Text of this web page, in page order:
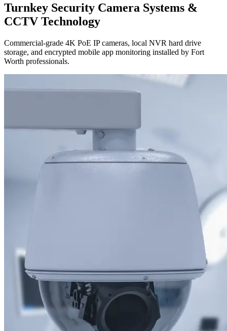
Turnkey Security Camera Systems &
CCTV Technology
Commercial-grade 4K PoE IP cameras, local NVR hard drive
storage, and encrypted mobile app monitoring installed by Fort
Worth professionals.